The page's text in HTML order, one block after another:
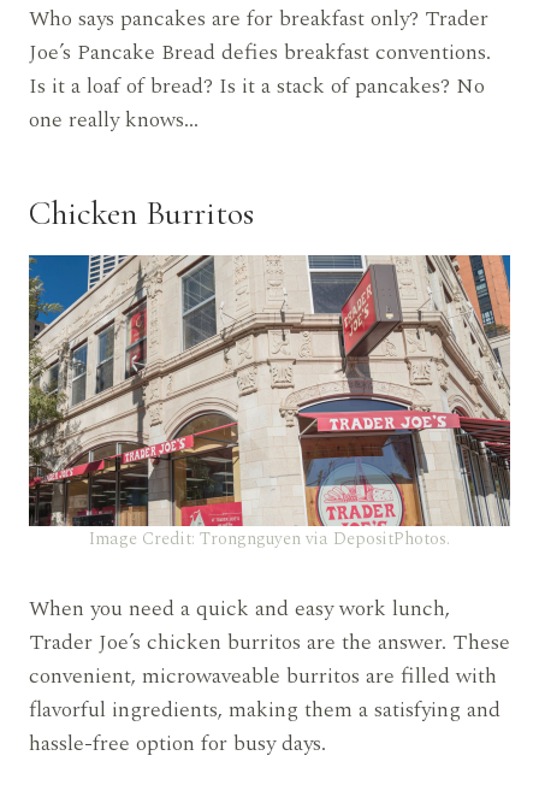
Who says pancakes are for breakfast only? Trader
Joe’s Pancake Bread defies breakfast conventions.
Is it a loaf of bread? Is it a stack of pancakes? No
one really knows…
Chicken Burritos
Image Credit: Trongnguyen via DepositPhotos.
When you need a quick and easy work lunch,
Trader Joe’s chicken burritos are the answer. These
convenient, microwaveable burritos are filled with
flavorful ingredients, making them a satisfying and
hassle-free option for busy days.